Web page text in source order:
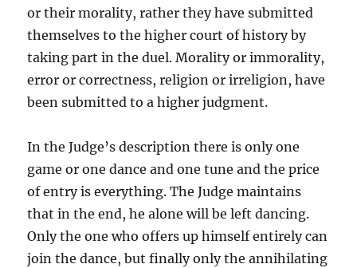
or their morality, rather they have submitted
themselves to the higher court of history by
taking part in the duel. Morality or immorality,
error or correctness, religion or irreligion, have
been submitted to a higher judgment.
In the Judge’s description there is only one
game or one dance and one tune and the price
of entry is everything. The Judge maintains
that in the end, he alone will be left dancing.
Only the one who offers up himself entirely can
join the dance, but finally only the annihilating